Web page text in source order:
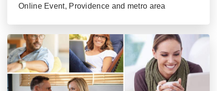
Online Event, Providence and metro area